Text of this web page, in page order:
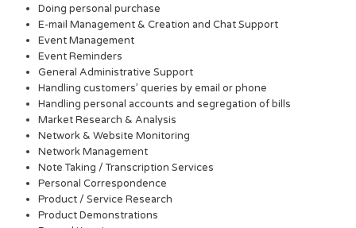
Doing personal purchase
E-mail Management & Creation and Chat Support
Event Management
Event Reminders
General Administrative Support
Handling customers’ queries by email or phone
Handling personal accounts and segregation of bills
Market Research & Analysis
Network & Website Monitoring
Network Management
Note Taking / Transcription Services
Personal Correspondence
Product / Service Research
Product Demonstrations